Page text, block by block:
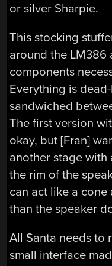
or silver Sharpie.
This stocking
around the LM386
components
Everything is
sandwiched
The first version
okay, but [Fran]
another stage with
the rim of the
can act like a
than the speaker
All Santa needs to
small interface